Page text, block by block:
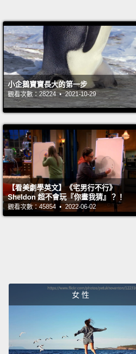
that his hand
Nova to pull
當天和接下
尋求親朋好友
仍然沒有回來
子在那錯誤的
才會讓 Nova
About
front door.
in a chaotic,
thanks the
her name is
love.
The
hope a
was that
小企鵝寶寶長大的第一步
觀看次數：28224 • 2021-10-29
【看美劇學英文】《宅男行不行》
Sheldon 超不會玩『你畫我猜』？！
觀看次數：45854 • 2022-06-02
女 性